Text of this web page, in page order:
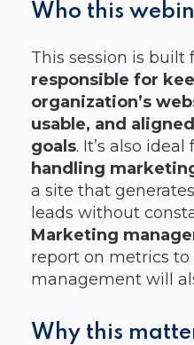
Who this
This session is built
responsible for
organization’s
usable, and
goals. It’s also ideal
handling
a site that
leads without
Marketing
report on metrics
management will
Why this